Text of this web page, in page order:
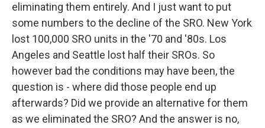
eliminating them entirely. And I just want to put
some numbers to the decline of the SRO. New York
lost 100,000 SRO units in the '70 and '80s. Los
Angeles and Seattle lost half their SROs. So
however bad the conditions may have been, the
question is - where did those people end up
afterwards? Did we provide an alternative for them
as we eliminated the SRO? And the answer is no,